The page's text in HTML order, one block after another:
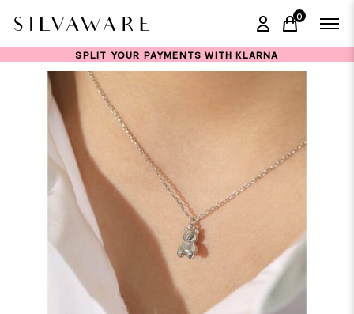
0
items in
SPLIT YOUR PAYMENTS WITH KLARNA